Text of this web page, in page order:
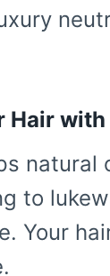
Hair
natural
to
Your